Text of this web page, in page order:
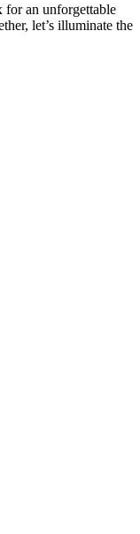
for an unforgettable
let’s illuminate the